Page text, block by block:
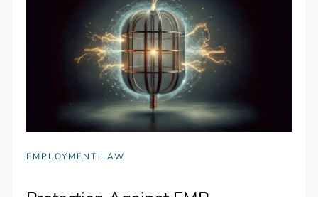
EMPLOYMENT LAW